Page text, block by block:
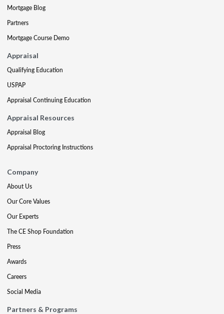
Mortgage Blog
Partners
Mortgage Course Demo
Appraisal
Qualifying Education
USPAP
Appraisal Continuing Education
Appraisal Resources
Appraisal Blog
Appraisal Proctoring Instructions
Company
About Us
Our Core Values
Our Experts
The CE Shop Foundation
Press
Awards
Careers
Social Media
Partners & Programs